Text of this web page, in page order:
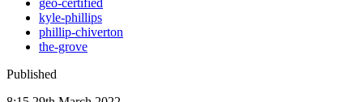
geo-certified
kyle-phillips
phillip-chiverton
the-grove
Published